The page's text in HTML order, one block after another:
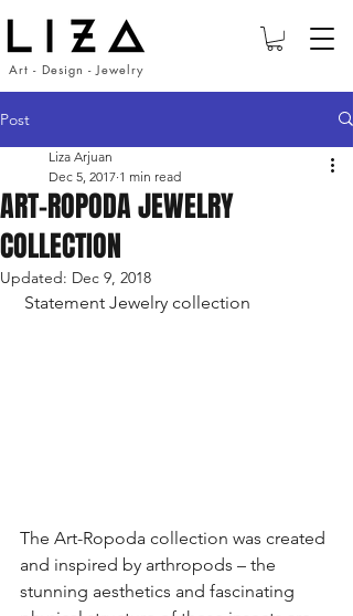
Art - Design - Jewelry
Post
ART-ROPODA JEWELRY
COLLECTION
Liza Arjuan
Dec 5, 2017 1 min read
Updated: Dec 9, 2018
Statement Jewelry collection
The Art-Ropoda collection was created
and inspired by arthropods – the
stunning aesthetics and fascinating